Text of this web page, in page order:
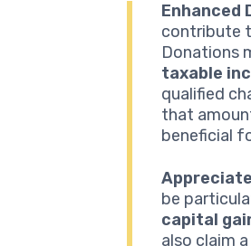
Enhanced
contribute
Donations
taxable
qualified
that
beneficial
be
capital
also claim